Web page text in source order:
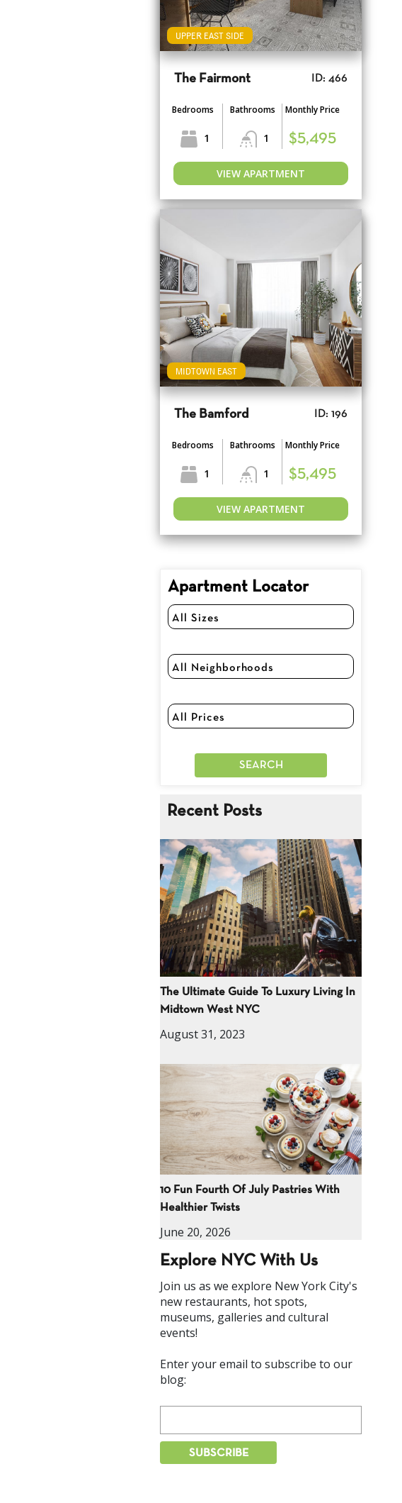
UPPER EAST SIDE
The Fairmont ID: 466
Bedrooms
1
Bathrooms
1
Monthly Price
$5,495
VIEW APARTMENT
MIDTOWN EAST
The Bamford ID: 196
Bedrooms
1
Bathrooms
1
Monthly Price
$5,495
VIEW APARTMENT
Apartment Locator
Recent Posts
The Ultimate Guide To Luxury Living In
Midtown West NYC
August 31, 2023
10 Fun Fourth Of July Pastries With
Healthier Twists
June 20, 2026
Explore NYC With Us
Join us as we explore New York City's
new restaurants, hot spots,
museums, galleries and cultural
events!
Enter your email to subscribe to our
blog: